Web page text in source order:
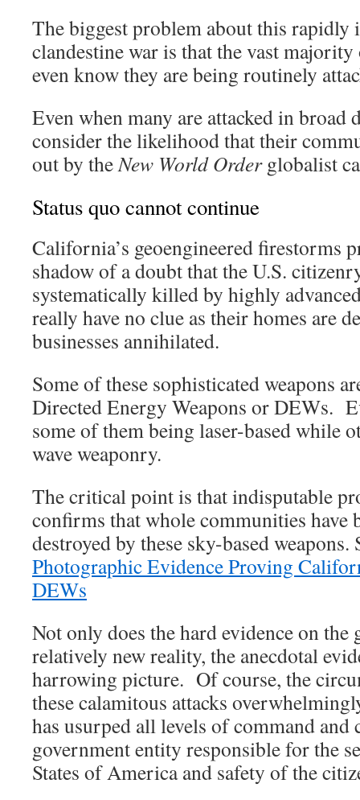
The biggest problem about this
clandestine war is that the vast
even know they are being routinely
Even when many are attacked in broad
consider the likelihood that their
out by theNew World Orderglobalist
Status quo cannot continue
California’s geoengineered firestorms
shadow of a doubt that the U.S.
systematically killed by highly
really have no clue as their homes are
businesses annihilated.
Some of these sophisticated weapons
Directed Energy Weapons or DEWs.
some of them being laser-based while
wave weaponry.
The critical point is that indisputable
confirms that whole communities have
destroyed by these sky-based weapons.
Photographic Evidence Proving
DEWs
Not only does the hard evidence on
relatively new reality, the anecdotal
harrowing picture. Of course, the
these calamitous attacks
has usurped all levels of command
government entity responsible for the
States of America and safety of the